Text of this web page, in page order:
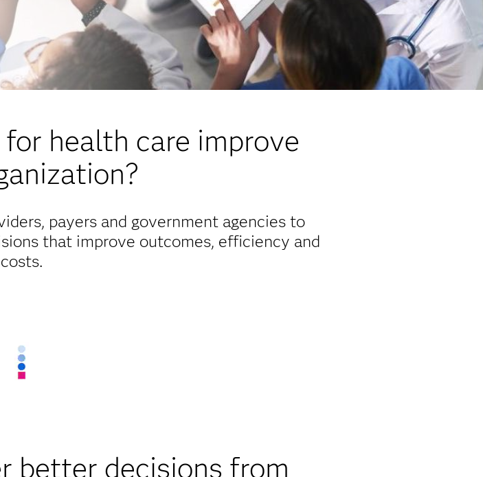
for health care improve
payers and government agencies to
that improve outcomes, efficiency and
costs.
better decisions from